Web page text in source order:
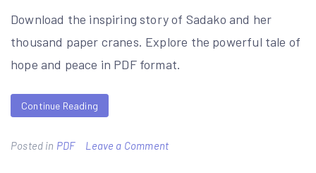
Download the inspiring story of Sadako and her
thousand paper cranes. Explore the powerful tale of
hope and peace in PDF format.
Continue Reading
Posted in PDF Leave a Commenton